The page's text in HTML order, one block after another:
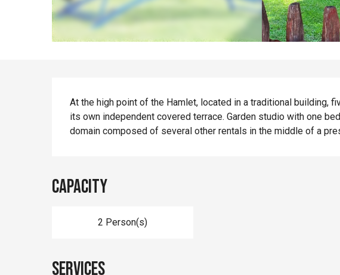
Description
At the high point of the Hamlet, located in a traditional building,
its own independent covered terrace. Garden studio with one
domain composed of several other rentals in the middle of a
Capacity
2 Person(s)
Services